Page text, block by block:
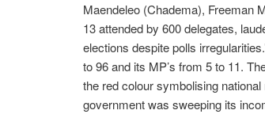
Maendeleo (Chadema), Freeman
13 attended by 600 delegates,
elections despite polls
to 96 and its MP’s from 5 to 11.
the red colour symbolising
government was sweeping its